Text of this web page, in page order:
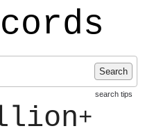
Search
search tips
+